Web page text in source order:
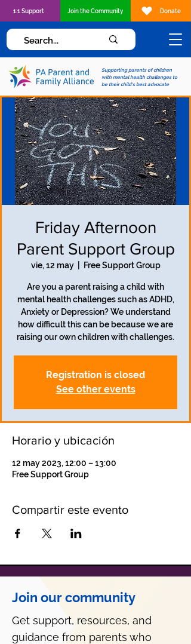
Supporting parents of children
with mental health challenges to
be their child's best advocate
1:1 Support Join the Community Donate
Friday Afternoon
Parent Support Group
vie, 12 may
  |
Free Support Group
Are you a parent raising a child with
mental health challenges such as ADHD,
Anxiety or Depression? We understand
how difficult this can be because we are
raising our own children with challenges.
Registration is closed
See other events
Horario y ubicación
12 may 2023, 12:00 – 13:00
Free Support Group
Compartir este evento
Join our community
Get support, resources, and
guidance from parents who